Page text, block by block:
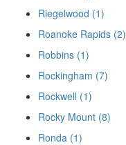
Riegelwood (1)
Roanoke Rapids (2)
Robbins (1)
Rockingham (7)
Rockwell (1)
Rocky Mount (8)
Ronda (1)